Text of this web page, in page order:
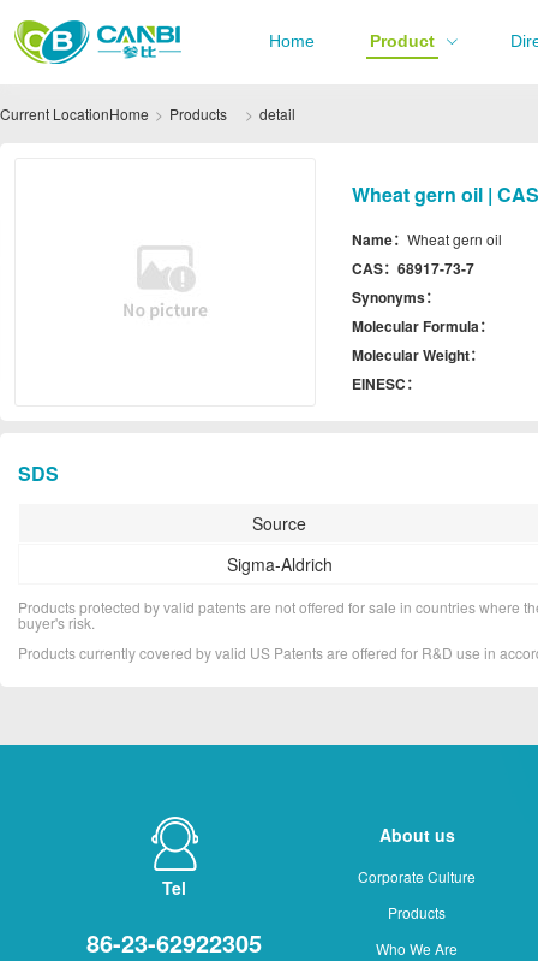
Home Product
Current LocationHome Products detail
Wheat gern oil |
Name： Wheat gern oil
CAS： 68917-73-7
Synonyms：
Molecular Formula：
Molecular Weight：
EINESC：
SDS
Source
Sigma-Aldrich
Products protected by valid patents are not offered for sale in countries where
buyer's risk.
Products currently covered by valid US Patents are offered for R&D use in
Tel
86-23-62922305
About us
Corporate Culture
Products
Who We Are